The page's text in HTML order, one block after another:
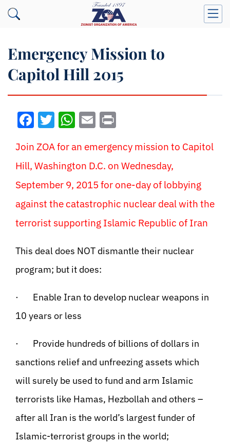
Emergency Mission to
Capitol Hill 2015
Facebook
Twitter
WhatsApp
Email
Join ZOA for an emergency mission to Capitol
Hill, Washington D.C. on Wednesday,
September 9, 2015 for one-day of lobbying
against the catastrophic nuclear deal with the
terrorist supporting Islamic Republic of Iran
This deal does NOT dismantle their nuclear
program; but it does:
· Enable Iran to develop nuclear weapons in
10 years or less
· Provide hundreds of billions of dollars in
sanctions relief and unfreezing assets which
will surely be used to fund and arm Islamic
terrorists like Hamas, Hezbollah and others –
after all Iran is the world’s largest funder of
Islamic-terrorist groups in the world;